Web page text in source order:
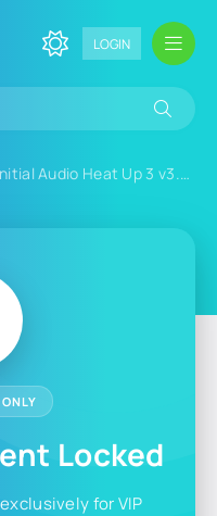
LOGIN
Audio Heat Up 3 v3.6.3 for Windows
Locked
for VIP